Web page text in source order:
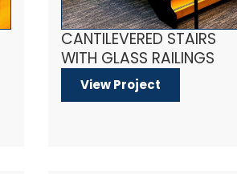
CANTILEVERED STAIRS
WITH GLASS RAILINGS
View Project